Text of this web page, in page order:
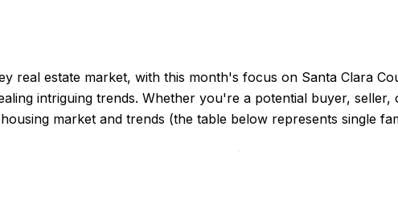
real estate market, with this month's focus on Santa Clara
intriguing trends. Whether you're a potential buyer, seller,
market and trends (the table below represents single